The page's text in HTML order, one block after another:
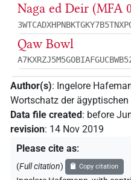
Naga ed Deir (MFA
Qaw Bowl
Author(s): Ingelore
Wortschatz der ägyptischen
Data file created: before
revision: 14 Nov 2019
Please cite as:
(Full citation) Copy citation